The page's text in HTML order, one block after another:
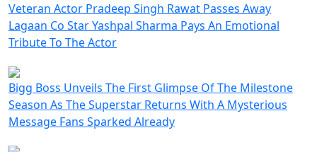
Veteran Actor Pradeep Singh Rawat Passes Away
Lagaan Co Star Yashpal Sharma Pays An Emotional
Tribute To The Actor
Bigg Boss Unveils The First Glimpse Of The Milestone
Season As The Superstar Returns With A Mysterious
Message Fans Sparked Already